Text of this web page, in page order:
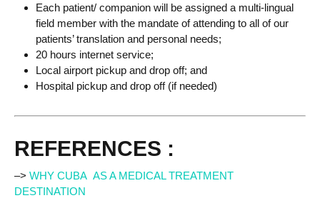
Each patient/ companion will be assigned a multi-lingual
field member with the mandate of attending to all of our
patients’ translation and personal needs;
20 hours internet service;
Local airport pickup and drop off; and
Hospital pickup and drop off (if needed)
REFERENCES :
–> WHY CUBA AS A MEDICAL TREATMENT
DESTINATION